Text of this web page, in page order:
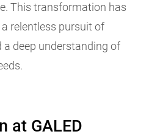
This transformation has
a relentless pursuit of
a deep understanding of
at GALED